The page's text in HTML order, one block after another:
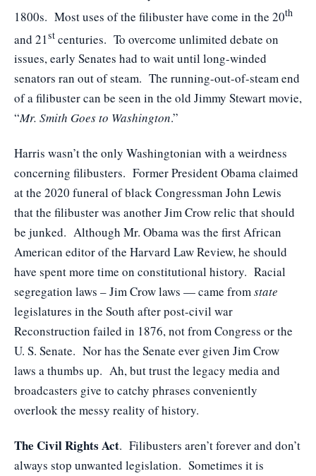
1800s. Most uses of the filibuster have come in the 20th
and 21 st centuries. To overcome unlimited debate on
issues, early Senates had to wait until long-winded
senators ran out of steam. The running-out-of-steam end
of a filibuster can be seen in the old Jimmy Stewart movie,
“Mr. Smith Goes to Washington.”
Harris wasn’t the only Washingtonian with a weirdness
concerning filibusters. Former President Obama claimed
at the 2020 funeral of black Congressman John Lewis
that the filibuster was another Jim Crow relic that should
be junked. Although Mr. Obama was the first African
American editor of the Harvard Law Review, he should
have spent more time on constitutional history. Racial
segregation laws – Jim Crow laws — came fromstate
legislatures in the South after post-civil war
Reconstruction failed in 1876, not from Congress or the
U. S. Senate. Nor has the Senate ever given Jim Crow
laws a thumbs up. Ah, but trust the legacy media and
broadcasters give to catchy phrases conveniently
overlook the messy reality of history.
The Civil Rights Act. Filibusters aren’t forever and don’t
always stop unwanted legislation. Sometimes it is